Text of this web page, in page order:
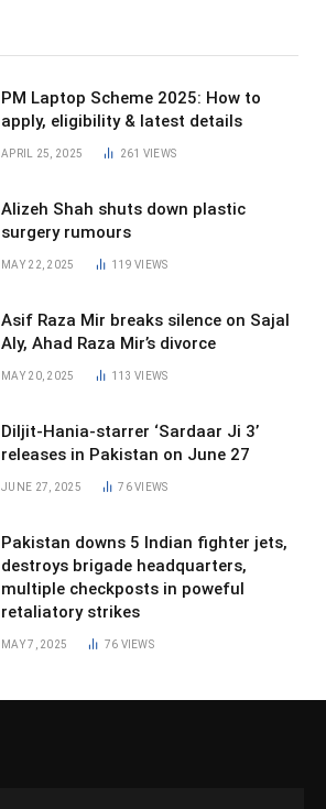
PM Laptop Scheme 2025: How to
apply, eligibility & latest details
APRIL 25, 2025 261 VIEWS
Alizeh Shah shuts down plastic
surgery rumours
MAY 22, 2025 119VIEWS
Asif Raza Mir breaks silence on Sajal
Aly, Ahad Raza Mir’s divorce
MAY 20, 2025 113VIEWS
Diljit-Hania-starrer ‘Sardaar Ji 3’
releases in Pakistan on June 27
JUNE 27, 2025 76VIEWS
Pakistan downs 5 Indian fighter jets,
destroys brigade headquarters,
multiple checkposts in poweful
retaliatory strikes
MAY 7, 2025 76 VIEWS